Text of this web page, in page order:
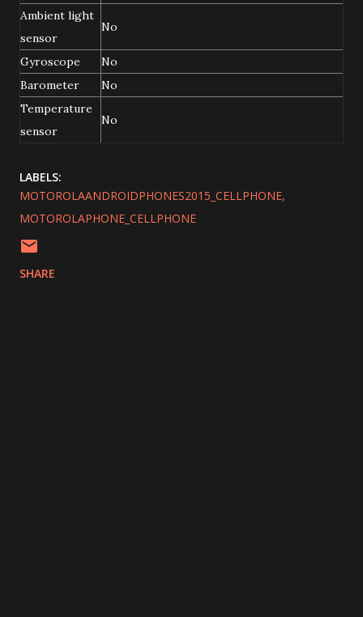
Ambient light
sensor
No
Gyroscope
No
Barometer
No
Temperature
sensor
No
LABELS:
MOTOROLAANDROIDPHONES2015_CELLPHONE
MOTOROLAPHONE_CELLPHONE
SHARE